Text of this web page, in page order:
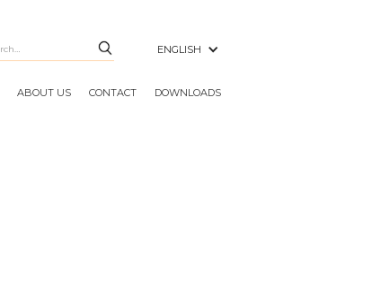
ENGLISH
ABOUT US CONTACT DOWNLOADS